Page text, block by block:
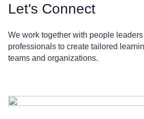
Let's Connect
We work together with people
professionals to create tailored
teams and organizations.